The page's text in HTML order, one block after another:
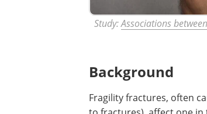
Study:Associations
Background
Fragility fractures, often